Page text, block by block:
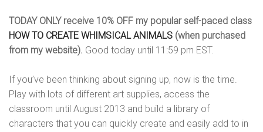
TODAY ONLY receive 10% OFF my popular self-paced class
HOW TO CREATE WHIMSICAL ANIMALS (when purchased
from my website). Good today until 11:59 pm EST.
If you’ve been thinking about signing up, now is the time.
Play with lots of different art supplies, access the
classroom until August 2013 and build a library of
characters that you can quickly create and easily add to in